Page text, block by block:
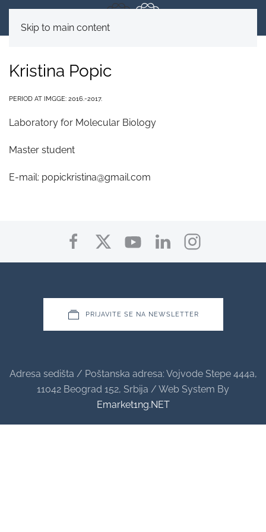
Skip to main content
Kristina Popic
PERIOD AT IMGGE: 2016.-2017.
Laboratory for Molecular Biology
Master student
E-mail: popickristina@gmail.com
PRIJAVITE SE NA NEWSLETTER
Adresa sedišta / Poštanska adresa: Vojvode Stepe 444a,
11042 Beograd 152, Srbija / Web System By
Emarket1ng.NET